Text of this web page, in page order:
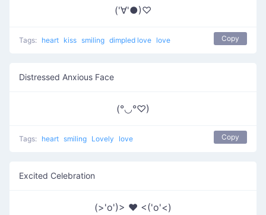
('∀'●)♡
Tags: heart kiss smiling dimpled love love Copy
Distressed Anxious Face
(°◡°♡)
Tags: heart smiling Lovely love Copy
Excited Celebration
(>'o')> ♥ <('o'<)